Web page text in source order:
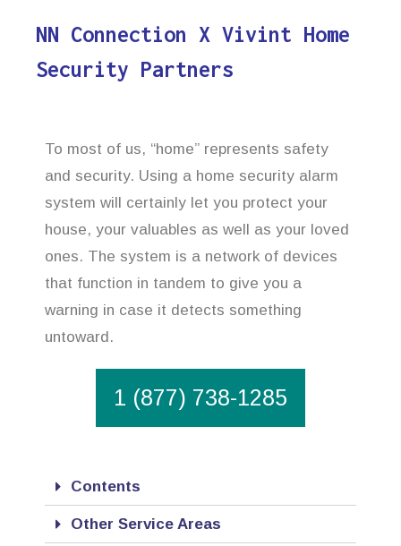
NN Connection X Vivint Home
Security Partners
To most of us, “home” represents safety
and security. Using a home security alarm
system will certainly let you protect your
house, your valuables as well as your loved
ones. The system is a network of devices
that function in tandem to give you a
warning in case it detects something
untoward.
1 (877) 738-1285
Contents
Other Service Areas